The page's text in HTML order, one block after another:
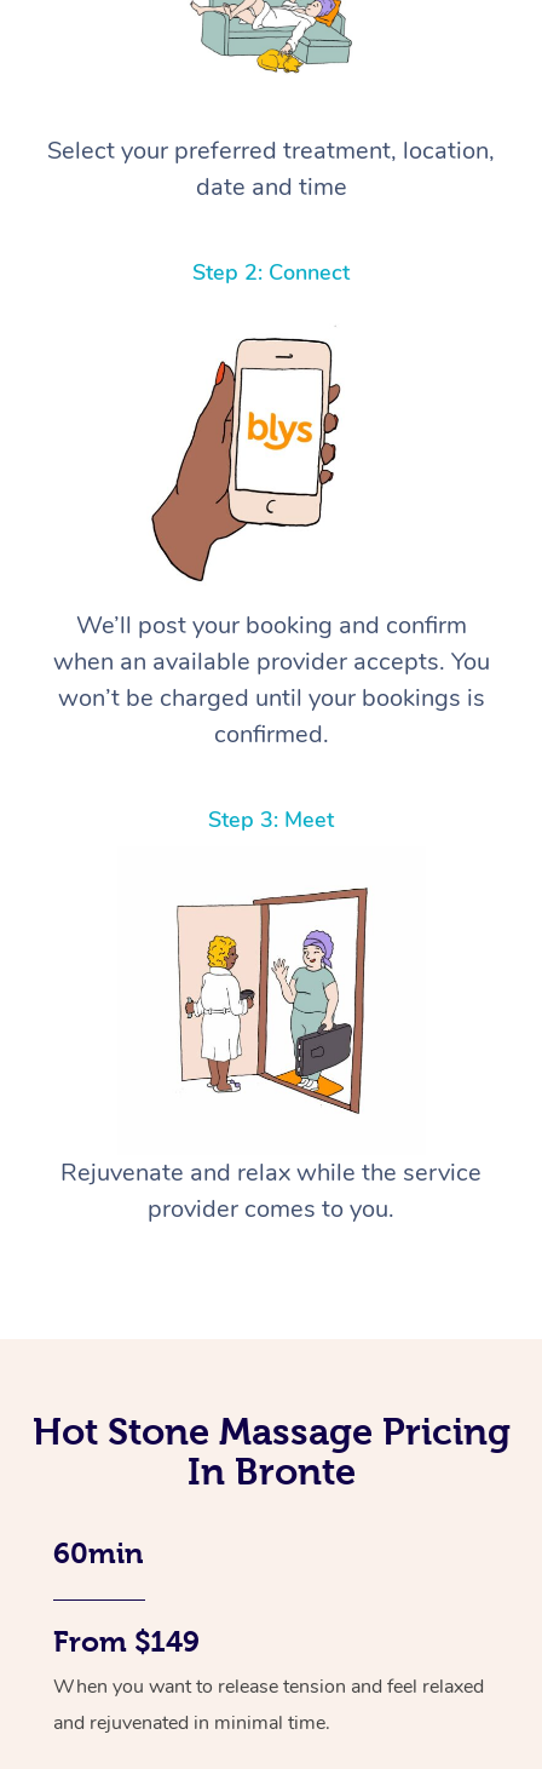
Select your preferred treatment, location,
date and time
Step 2: Connect
We’ll post your booking and confirm
when an available provider accepts. You
won’t be charged until your bookings is
confirmed.
Step 3: Meet
Rejuvenate and relax while the service
provider comes to you.
Hot Stone Massage Pricing
In Bronte
60min
From $149
When you want to release tension and feel relaxed
and rejuvenated in minimal time.